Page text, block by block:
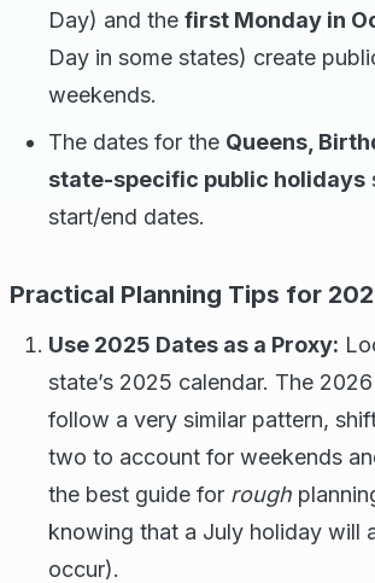
Day) and the first Monday in
Day in some states) create
weekends.
The dates for the Queens,
state-specific public holidays
start/end dates.
Practical Planning Tips for
Use 2025 Dates as a Proxy:
state’s 2025 calendar. The
follow a very similar pattern,
two to account for weekends
the best guide for rough
knowing that a July holiday will
occur).